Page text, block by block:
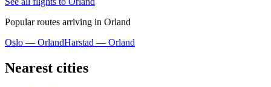
Popular routes arriving in Orland
Oslo — OrlandHarstad — Orland
Nearest cities